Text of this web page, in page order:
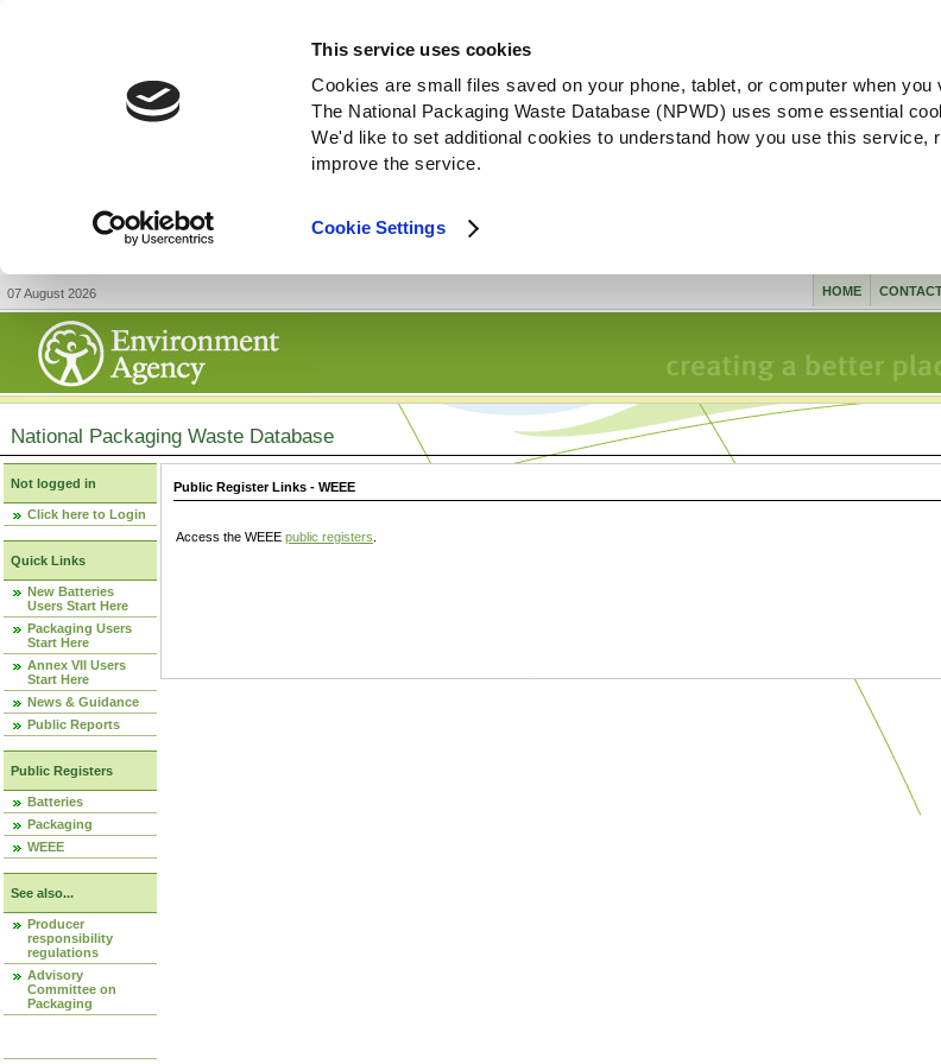
This service uses cookies
Cookies are small files saved on your phone, tablet, or computer when you
The National Packaging Waste Database (NPWD) uses some essential
We'd like to set additional cookies to understand how you use this service,
improve the service.
Cookie Settings
07 August 2026 HOME
National Packaging Waste Database
Not logged in
Click here to Login
Quick Links
New Batteries
Users Start Here
Packaging Users
Start Here
Annex VII Users
Start Here
News & Guidance
Public Reports
Public Registers
Batteries
Packaging
WEEE
See also...
Producer
responsibility
regulations
Advisory
Committee on
Packaging
Public Register Links - WEEE
Access the WEEE public registers